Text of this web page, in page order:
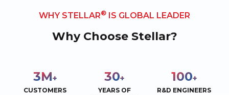
WHY STELLAR® IS GLOBAL LEADER
Why Choose Stellar?
3M+
CUSTOMERS
30+
YEARS OF
100+
R&D ENGINEERS